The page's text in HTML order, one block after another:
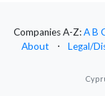
Companies A-Z:AB
About
⋅ Legal/